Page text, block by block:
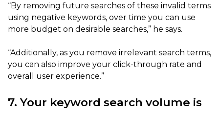
“By removing future searches of these invalid terms
using negative keywords, over time you can use
more budget on desirable searches,” he says.
“Additionally, as you remove irrelevant search terms,
you can also improve your click-through rate and
overall user experience.”
7. Your keyword search volume is